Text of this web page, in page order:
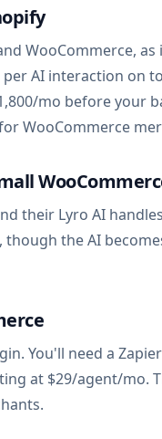
WooCommerce,
AI interaction on
mo before your
WooCommerce
their Lyro AI
the AI
You'll need a
at $29/agent/mo.